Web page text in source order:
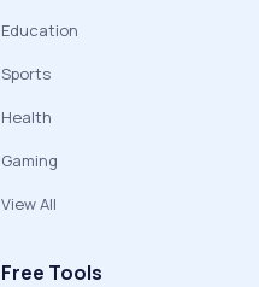
Education
Sports
Health
Gaming
View All
Free Tools